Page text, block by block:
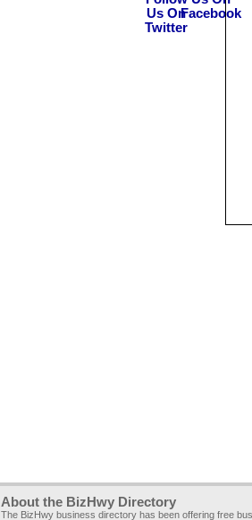
About the BizHwy Directory
The BizHwy business directory has been offering free